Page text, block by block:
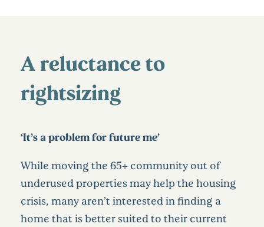
A reluctance to
rightsizing
‘It’s a problem for future me’
While moving the 65+ community out of
underused properties may help the housing
crisis, many aren’t interested in finding a
home that is better suited to their current